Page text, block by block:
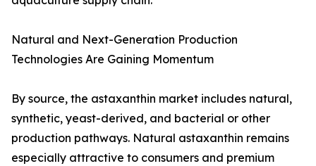
Natural and Next-Generation Production
Technologies Are Gaining Momentum
By source, the astaxanthin market includes natural,
synthetic, yeast-derived, and bacterial or other
production pathways. Natural astaxanthin remains
especially attractive to consumers and premium